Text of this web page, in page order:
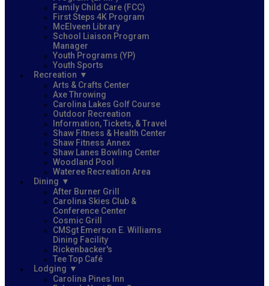
Family Child Care (FCC)
First Steps 4K Program
McElveen Library
School Liaison Program
Manager
Youth Programs (YP)
Youth Sports
Recreation
Arts & Crafts Center
Axe Throwing
Carolina Lakes Golf Course
Outdoor Recreation
Information, Tickets, & Travel
Shaw Fitness & Health Center
Shaw Fitness Annex
Shaw Lanes Bowling Center
Woodland Pool
Wateree Recreation Area
Dining
After Burner Grill
Carolina Skies Club &
Conference Center
Cosmic Grill
CMSgt Emerson E. Williams
Dining Facility
Rickenbacker's
Tee Top Café
Lodging
Carolina Pines Inn